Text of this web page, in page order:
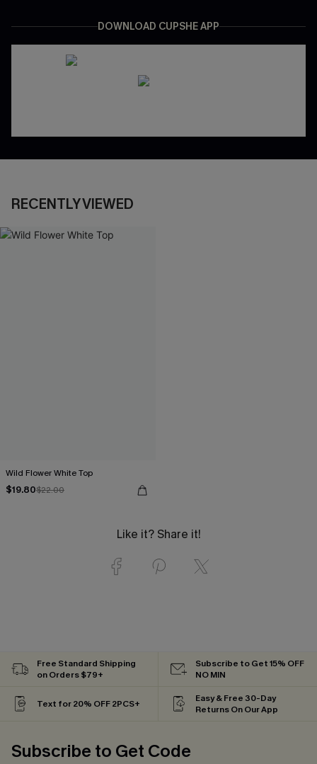
DOWNLOAD CUPSHE APP
RECENTLY VIEWED
Wild Flower White Top
$19.80$22.00
Like it? Share it!
Free Standard Shipping
on Orders $79+
Subscribe to Get 15% OFF
NO MIN
Text for 20% OFF 2PCS+
Easy & Free 30-Day
Returns On Our App
Subscribe to Get Code